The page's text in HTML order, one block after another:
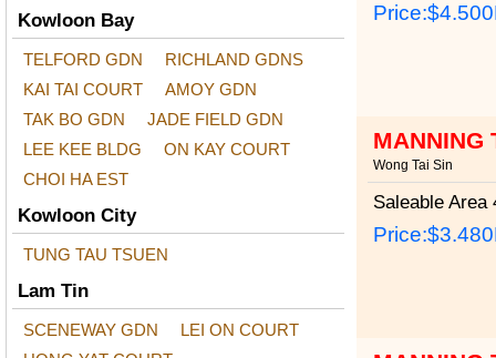
Kowloon Bay
TELFORD GDN
RICHLAND GDNS
KAI TAI COURT
AMOY GDN
TAK BO GDN
JADE FIELD GDN
LEE KEE BLDG
ON KAY COURT
CHOI HA EST
Kowloon City
TUNG TAU TSUEN
Lam Tin
SCENEWAY GDN
LEI ON COURT
Price:
MANNING
Wong Tai Sin
Saleable Area
Price: